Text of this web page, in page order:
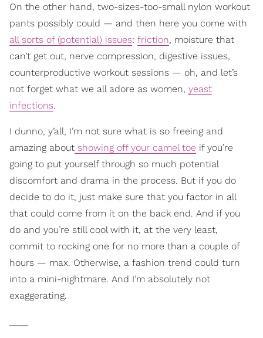
On the other hand, two-sizes-too-small nylon workout
pants possibly could — and then here you come with
all sorts of (potential) issues: friction, moisture that
can’t get out, nerve compression, digestive issues,
counterproductive workout sessions — oh, and let’s
not forget what we all adore as women, yeast
infections.
I dunno, y’all, I’m not sure what is so freeing and
amazing about showing off your camel toe if you’re
going to put yourself through so much potential
discomfort and drama in the process. But if you do
decide to do it, just make sure that you factor in all
that could come from it on the back end. And if you
do and you’re still cool with it, at the very least,
commit to rocking one for no more than a couple of
hours — max. Otherwise, a fashion trend could turn
into a mini-nightmare. And I’m absolutely not
exaggerating.